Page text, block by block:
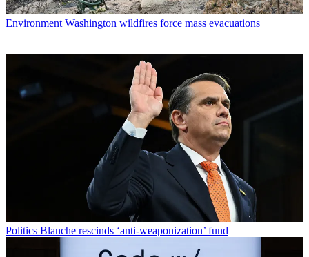
Environment Washington wildfires force mass evacuations
Politics Blanche rescinds ‘anti-weaponization’ fund